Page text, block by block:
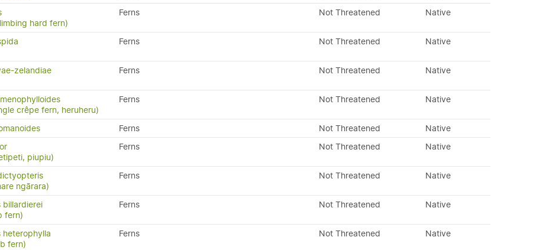
hard fern)
Ferns Not Threatened Native
Ferns Not Threatened Native
zelandiae
Ferns Not Threatened Native
crêpe fern, heruheru)
Ferns Not Threatened Native
Ferns Not Threatened
Native
piupiu)
Ferns Not Threatened Native
ngārara)
Ferns Not Threatened Native
billardierei
fern)
Ferns Not Threatened Native
heterophylla
fern)
Ferns Not Threatened Native